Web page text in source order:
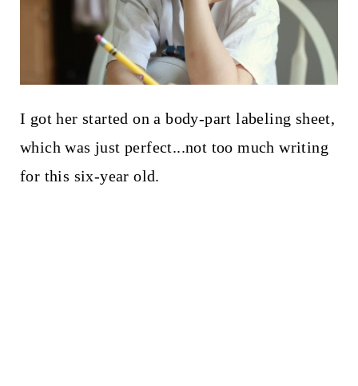
I got her started on a body-part labeling sheet,
which was just perfect...not too much writing
for this six-year old.